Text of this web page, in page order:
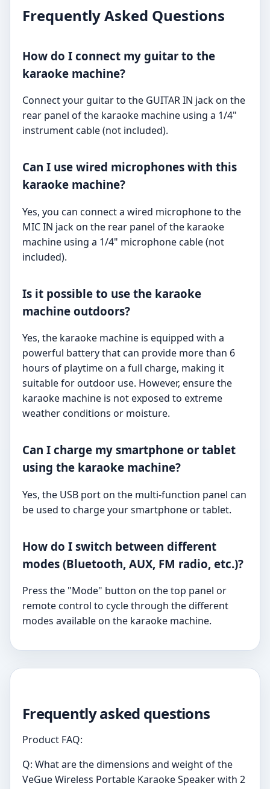
Frequently Asked Questions
How do I connect my guitar to the
karaoke machine?
Connect your guitar to the GUITAR IN jack on the
rear panel of the karaoke machine using a 1/4"
instrument cable (not included).
Can I use wired microphones with this
karaoke machine?
Yes, you can connect a wired microphone to the
MIC IN jack on the rear panel of the karaoke
machine using a 1/4" microphone cable (not
included).
Is it possible to use the karaoke
machine outdoors?
Yes, the karaoke machine is equipped with a
powerful battery that can provide more than 6
hours of playtime on a full charge, making it
suitable for outdoor use. However, ensure the
karaoke machine is not exposed to extreme
weather conditions or moisture.
Can I charge my smartphone or tablet
using the karaoke machine?
Yes, the USB port on the multi-function panel can
be used to charge your smartphone or tablet.
How do I switch between different
modes (Bluetooth, AUX, FM radio, etc.)?
Press the "Mode" button on the top panel or
remote control to cycle through the different
modes available on the karaoke machine.
Frequently asked questions
Product FAQ:
Q: What are the dimensions and weight of the
VeGue Wireless Portable Karaoke Speaker with 2